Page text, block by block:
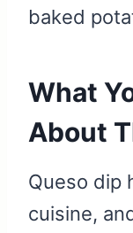
baked
What
About
Queso dip
cuisine,